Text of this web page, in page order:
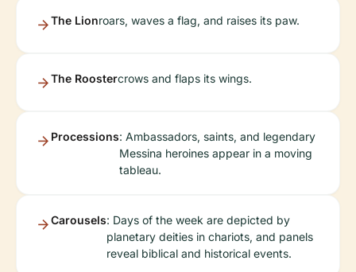
The Lionroars, waves a flag, and raises its paw.
The Roostercrows and flaps its wings.
Processions: Ambassadors, saints, and legendary
Messina heroines appear in a moving
tableau.
Carousels: Days of the week are depicted by
planetary deities in chariots, and panels
reveal biblical and historical events.